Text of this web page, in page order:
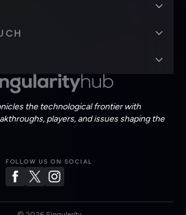
the technological frontier with
players, and issues shaping the
FOLLOW US ON SOCIAL